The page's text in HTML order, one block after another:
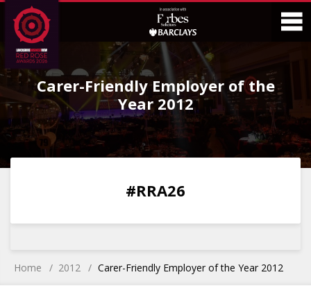
Skip
to
Content
Skip
to
Main
Menu
Carer-Friendly Employer of the
Year 2012
0 0
#RRA26
Home 2012 Carer-Friendly Employer of the Year 2012